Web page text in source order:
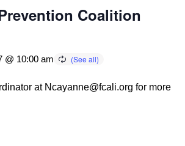
Coalition
@ 10:00 am
at Ncayanne@fcali.org for more